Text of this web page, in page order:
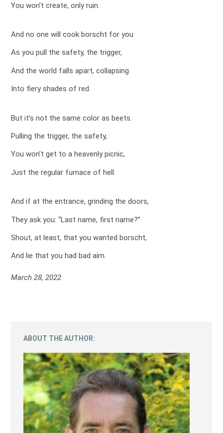
You won’t create, only ruin.
And no one will cook borscht for you
As you pull the safety, the trigger,
And the world falls apart, collapsing
Into fiery shades of red.
But it’s not the same color as beets.
Pulling the trigger, the safety,
You won’t get to a heavenly picnic,
Just the regular furnace of hell.
And if at the entrance, grinding the doors,
They ask you: “Last name, first name?”
Shout, at least, that you wanted borscht,
And lie that you had bad aim.
March 28, 2022
ABOUT THE AUTHOR: